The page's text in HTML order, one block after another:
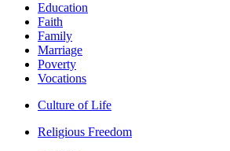
Education
Faith
Family
Marriage
Poverty
Vocations
Culture of Life
Religious Freedom